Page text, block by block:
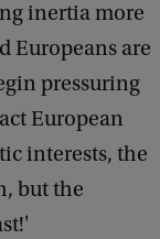
inertia more
Europeans are
pressuring
European
interests, the
but the